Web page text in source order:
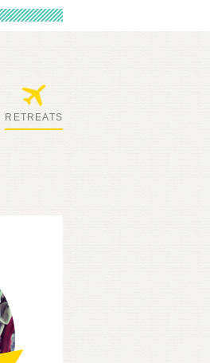
RETREATS